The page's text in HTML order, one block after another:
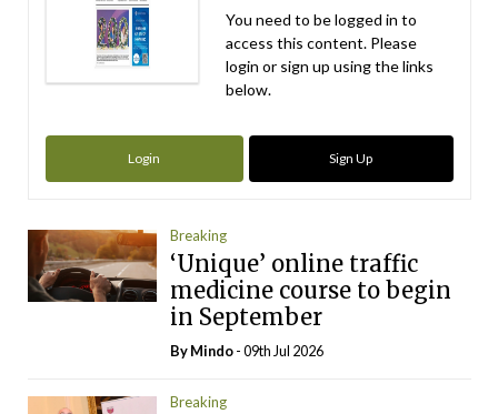
You need to be logged in to
access this content. Please
login or sign up using the links
below.
Login Sign Up
Breaking
‘Unique’ online traffic
medicine course to begin
in September
ByMindo- 09th Jul 2026
Breaking